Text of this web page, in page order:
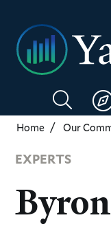
main
content
Home Our
EXPERTS